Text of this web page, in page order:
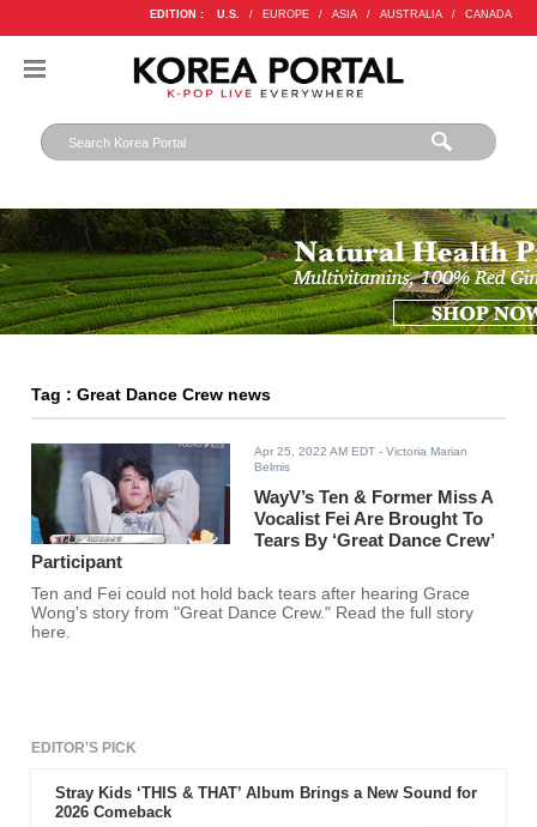
EDITION : U.S. / EUROPE / ASIA / AUSTRALIA / CANADA
Tag : Great Dance Crew news
Apr 25, 2022 AM EDT - Victoria Marian
Belmis
WayV’s Ten & Former Miss A
Vocalist Fei Are Brought To
Tears By ‘Great Dance Crew’
Participant
Ten and Fei could not hold back tears after hearing Grace
Wong's story from "Great Dance Crew." Read the full story
here.
EDITOR'S PICK
Stray Kids ‘THIS & THAT’ Album Brings a New Sound for
2026 Comeback